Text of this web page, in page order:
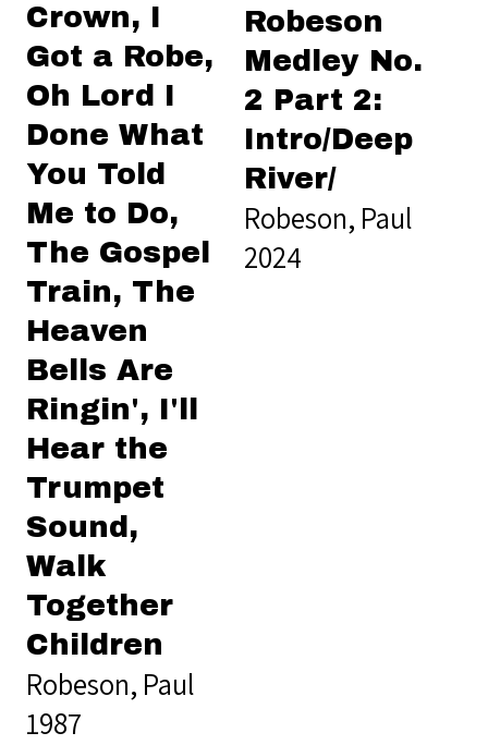
Crown, I
Got a Robe,
Oh Lord I
Done What
You Told
Me to Do,
The Gospel
Train, The
Heaven
Bells Are
Ringin', I'll
Hear the
Trumpet
Sound,
Walk
Together
Children
Robeson, Paul
1987
Robeson
Medley No.
2 Part 2:
Intro/Deep
River/
Robeson, Paul
2024